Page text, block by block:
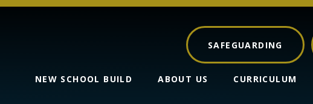
SAFEGUARDING
NEW SCHOOL BUILD ABOUT US CURRICULUM